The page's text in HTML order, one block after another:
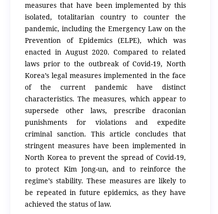
measures that have been implemented by this
isolated, totalitarian country to counter the
pandemic, including the Emergency Law on the
Prevention of Epidemics (ELPE), which was
enacted in August 2020. Compared to related
laws prior to the outbreak of Covid-19, North
Korea’s legal measures implemented in the face
of the current pandemic have distinct
characteristics. The measures, which appear to
supersede other laws, prescribe draconian
punishments for violations and expedite
criminal sanction. This article concludes that
stringent measures have been implemented in
North Korea to prevent the spread of Covid-19,
to protect Kim Jong-un, and to reinforce the
regime’s stability. These measures are likely to
be repeated in future epidemics, as they have
achieved the status of law.